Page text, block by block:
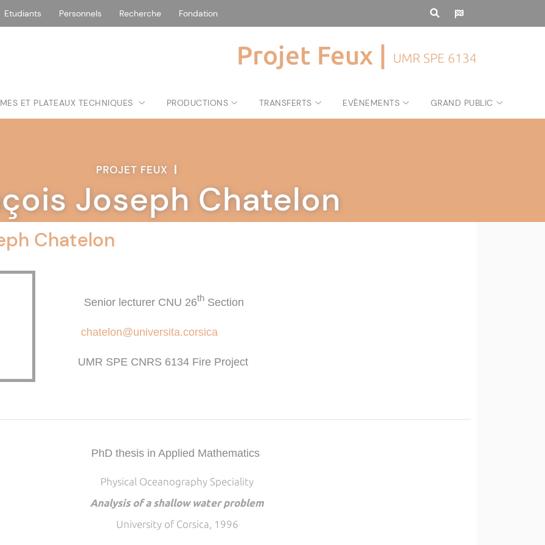
Etudiants Personnels Recherche Fondation
Projet Feux | UMR SPE 6134
ET PLATEAUX TECHNIQUES PRODUCTIONS TRANSFERTS EVÈNEMENTS GRAND PUBLIC
PROJET FEUX |
Joseph Chatelon
Chatelon
Senior lecturer CNU 26th Section
chatelon@universita.corsica
UMR SPE CNRS 6134 Fire Project
PhD thesis in Applied Mathematics
Physical Oceanography Speciality
Analysis of a shallow water problem
University of Corsica, 1996